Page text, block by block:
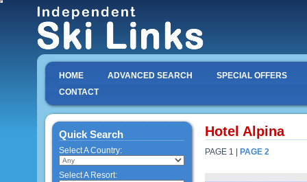
HOME ADVANCED SEARCH
SPECIAL OFFERS
CONTACT
Quick Search
Select A Country:
Select A Resort:
Hotel Alpina
PAGE 1 | PAGE 2